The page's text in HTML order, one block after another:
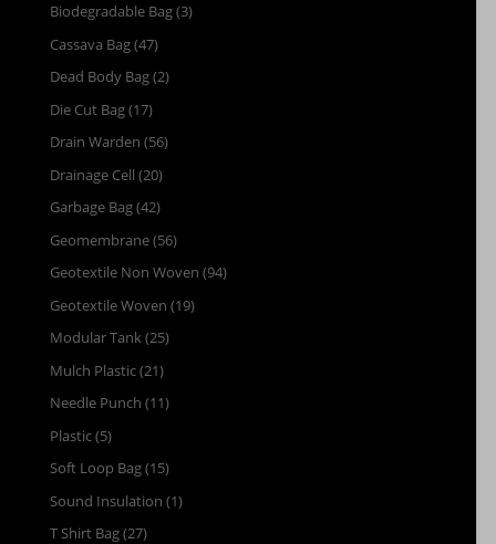
Biodegradable Bag(3)
Cassava Bag(47)
Dead Body Bag(2)
Die Cut Bag(17)
Drain Warden (56)
Drainage Cell (20)
Garbage Bag(42)
Geomembrane(56)
Geotextile Non Woven (94)
Geotextile Woven (19)
Modular Tank(25)
Mulch Plastic(21)
Needle Punch (11)
Plastic(5)
Soft Loop Bag(15)
Sound Insulation (1)
T Shirt Bag(27)